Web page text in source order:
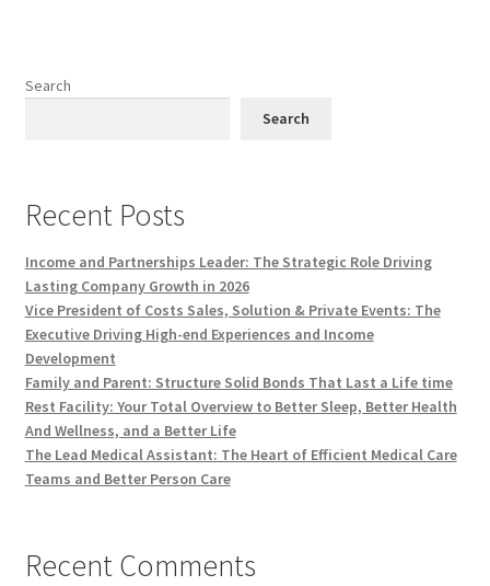
Search
Search
Recent Posts
Income and Partnerships Leader: The Strategic Role Driving
Lasting Company Growth in 2026
Vice President of Costs Sales, Solution & Private Events: The
Executive Driving High-end Experiences and Income
Development
Family and Parent: Structure Solid Bonds That Last a Life time
Rest Facility: Your Total Overview to Better Sleep, Better Health
And Wellness, and a Better Life
The Lead Medical Assistant: The Heart of Efficient Medical Care
Teams and Better Person Care
Recent Comments